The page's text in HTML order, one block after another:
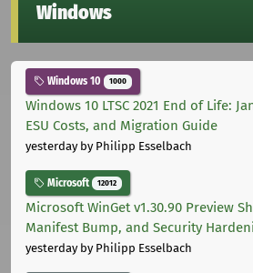
Windows
Windows 10 1000
Windows 10 LTSC 2021 End of Life:
ESU Costs, and Migration Guide
yesterdayby Philipp Esselbach
Microsoft 12012
Microsoft WinGet v1.30.90 Preview
Manifest Bump, and Security
yesterdayby Philipp Esselbach